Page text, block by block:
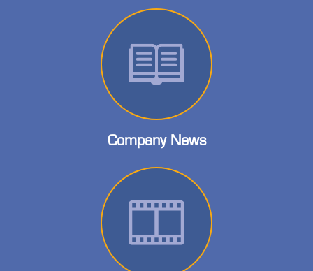
Company News